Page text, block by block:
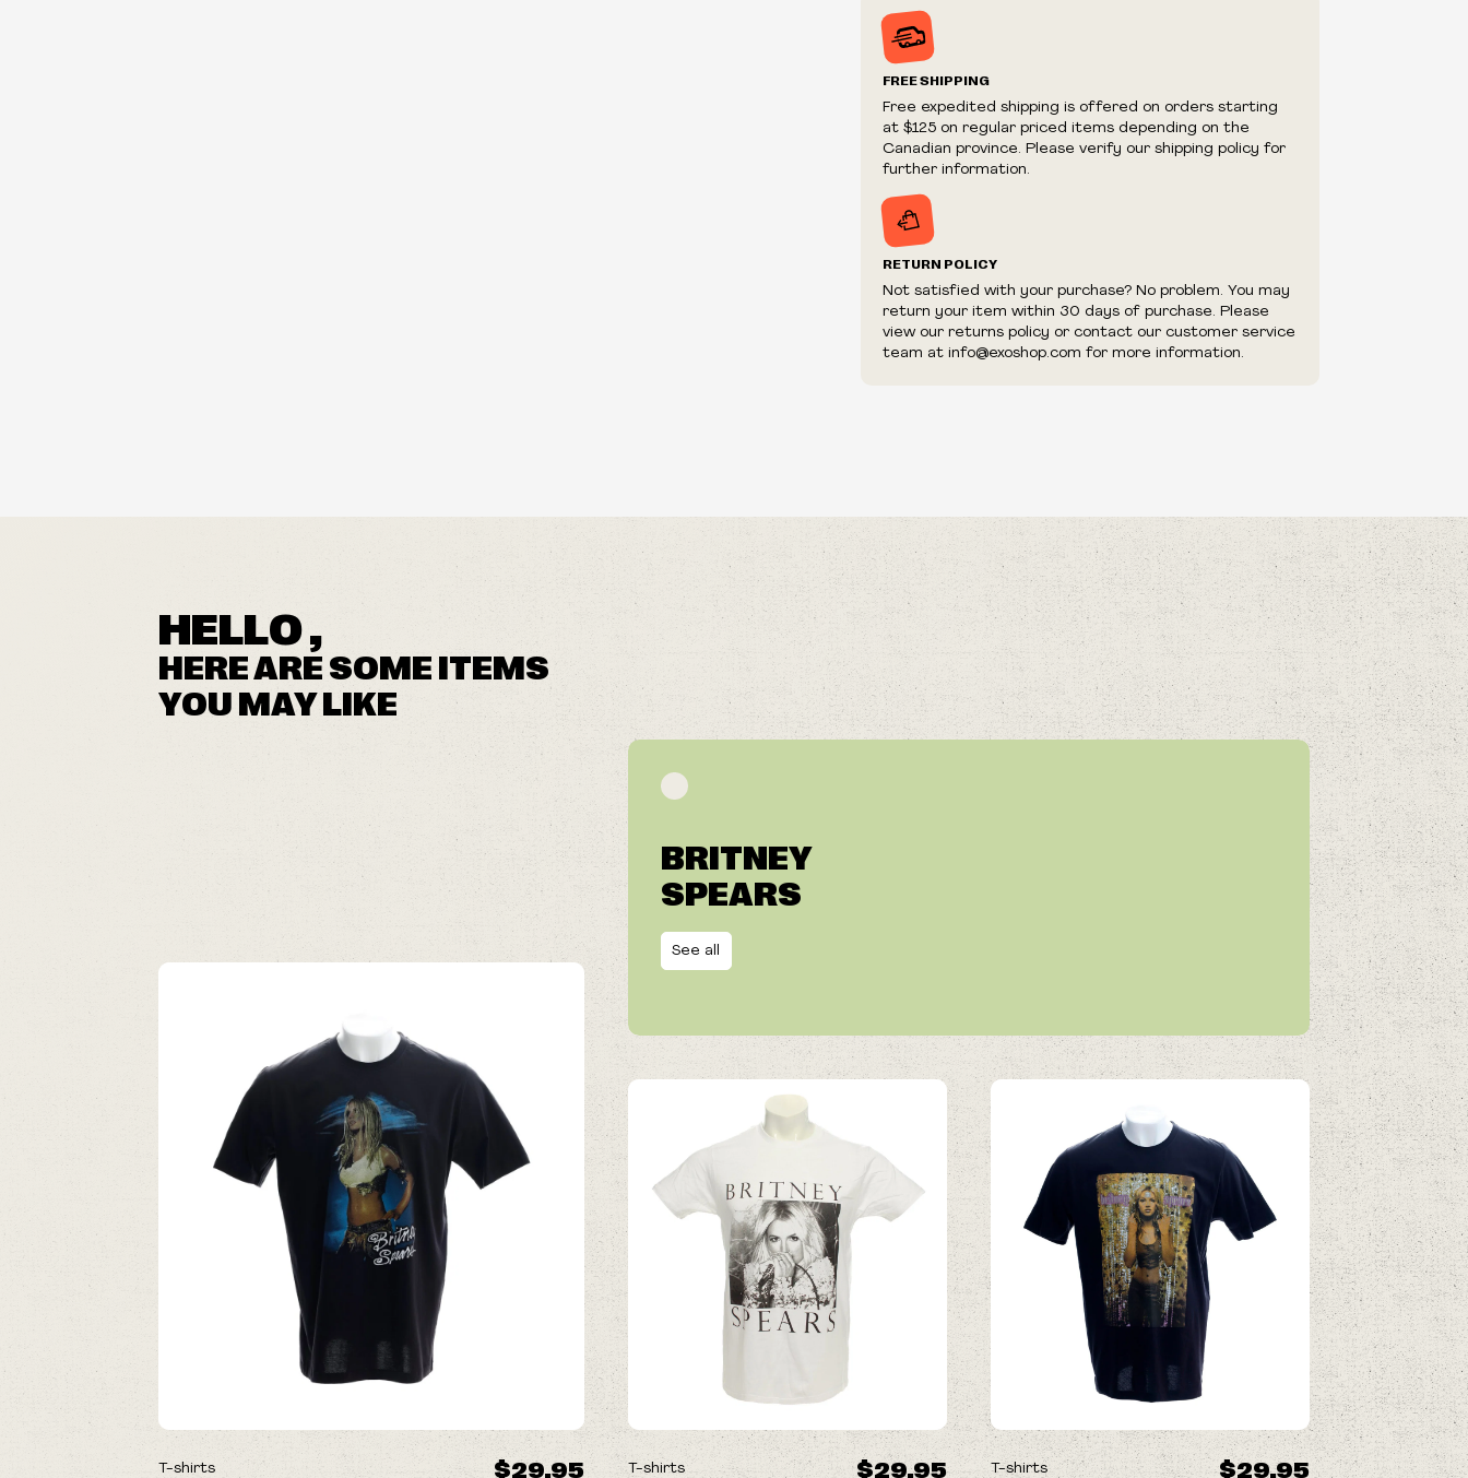
Prices and availability are subject to change at any time
without notice.
We reserve the right to limit quantities.
fraudulent or appear to be purchased by a reseller, retailer
and/or distributor.
FREE SHIPPING
Free expedited shipping is offered on orders starting
at $125 on regular priced items depending on the
Canadian province. Please verify our shipping policy for
further information.
RETURN POLICY
Not satisfied with your purchase? No problem. You may
return your item within 30 days of purchase. Please
view our returns policy or contact our customer service
team at info@exoshop.com for more information.
HELLO ,
HERE ARE SOME ITEMS
YOU MAY LIKE
BRITNEY
SPEARS
See all
T-shirts $29.95 T-shirts $29.95 T-shirts $29.95